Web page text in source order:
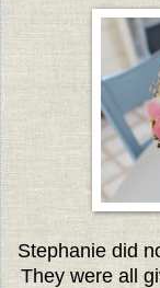
Stephanie did
They were all